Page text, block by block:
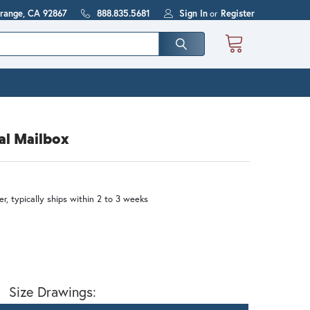
CA 92867 888.835.5681 Sign In or Register
Mailbox
typically ships within 2 to 3 weeks
Size Drawings: